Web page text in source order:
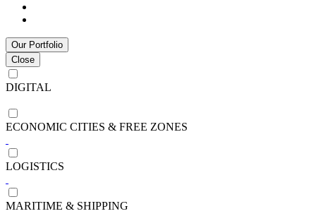
Our Portfolio
Close
DIGITAL
ECONOMIC CITIES & FREE ZONES
LOGISTICS
MARITIME & SHIPPING